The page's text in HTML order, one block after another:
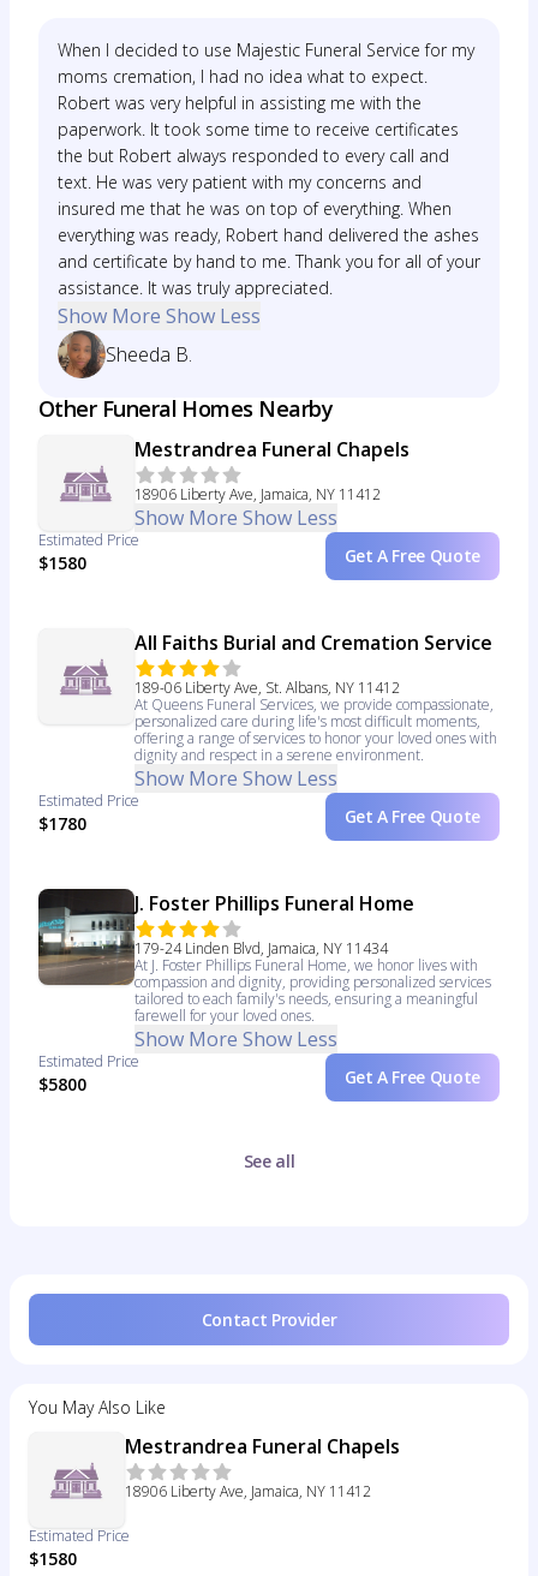
When I decided to use Majestic Funeral Service for my
moms cremation, I had no idea what to expect.
Robert was very helpful in assisting me with the
paperwork. It took some time to receive certificates
the but Robert always responded to every call and
text. He was very patient with my concerns and
insured me that he was on top of everything. When
everything was ready, Robert hand delivered the ashes
and certificate by hand to me. Thank you for all of your
assistance. It was truly appreciated.
Show More Show Less
Sheeda B.
Other Funeral Homes Nearby
Mestrandrea Funeral Chapels
18906 Liberty Ave, Jamaica, NY 11412
Show More Show Less
Estimated Price
$1580 Get A Free Quote
All Faiths Burial and Cremation Service
189-06 Liberty Ave, St. Albans, NY 11412
At Queens Funeral Services, we provide compassionate,
personalized care during life's most difficult moments,
offering a range of services to honor your loved ones with
dignity and respect in a serene environment.
Show More Show Less
Estimated Price
$1780 Get A Free Quote
J. Foster Phillips Funeral Home
179-24 Linden Blvd, Jamaica, NY 11434
At J. Foster Phillips Funeral Home, we honor lives with
compassion and dignity, providing personalized services
tailored to each family's needs, ensuring a meaningful
farewell for your loved ones.
Show More Show Less
Estimated Price
$5800 Get A Free Quote
See all
Contact Provider
You May Also Like
Mestrandrea Funeral Chapels
18906 Liberty Ave, Jamaica, NY 11412
Estimated Price
$1580